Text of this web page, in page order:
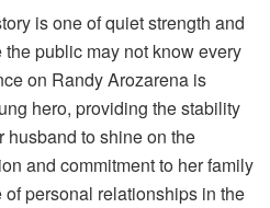
is one of quiet strength and
public may not know every
on Randy Arozarena is
hero, providing the stability
husband to shine on the
and commitment to her family
personal relationships in the